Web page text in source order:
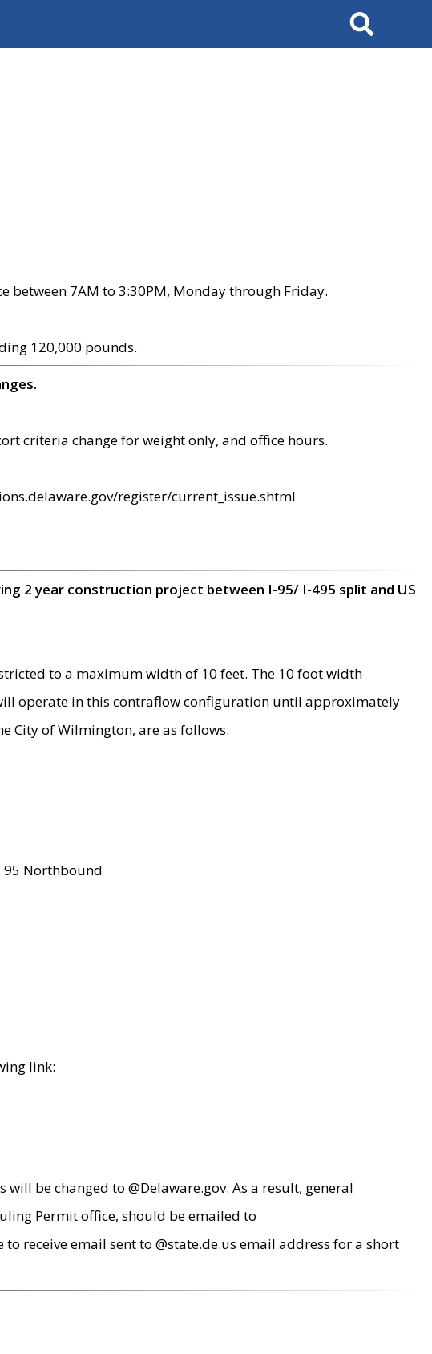
Search
between 7AM to 3:30PM, Monday through Friday.
120,000 pounds.
criteria change for weight only, and office hours.
register/current_issue.shtml
2 year construction project between I-95/ I-495 split and US
to a maximum width of 10 feet. The 10 foot width
operate in this contraflow configuration until approximately
City of Wilmington, are as follows:
I 95 Northbound
link:
be changed to @Delaware.gov. As a result, general
Permit office, should be emailed to
receive email sent to @state.de.us email address for a short